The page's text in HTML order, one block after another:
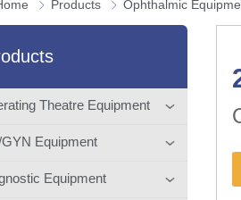
Products Ophthalmic
Theatre Equipment
Equipment
Equipment